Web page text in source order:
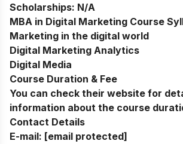
Scholarships: N/A
MBA in Digital Marketing Course
Marketing in the digital world
Digital Marketing Analytics
Digital Media
Course Duration & Fee
You can check their website for
information about the course
Contact Details
E-mail: [email protected]